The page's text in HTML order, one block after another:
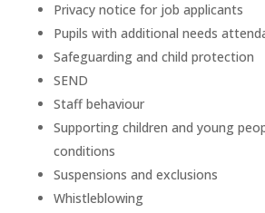
Privacy notice for job applicants
Pupils with additional needs
Safeguarding and child protection
SEND
Staff behaviour
Supporting children and young
conditions
Suspensions and exclusions
Whistleblowing